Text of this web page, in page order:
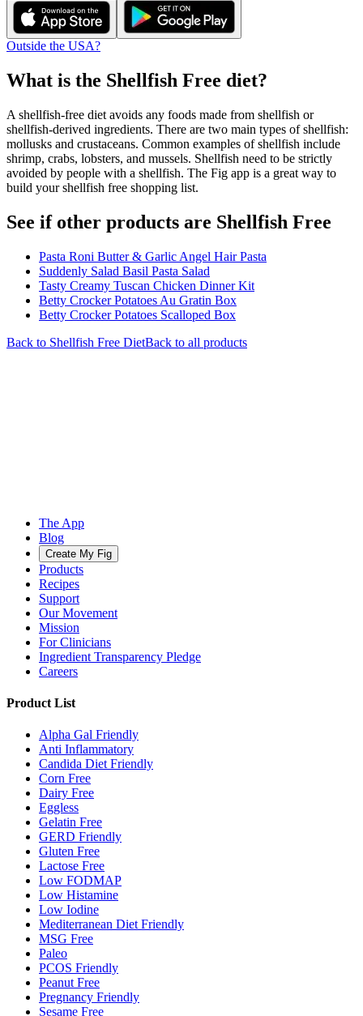
Outside the USA?
What is the Shellfish Free diet?
A shellfish-free diet avoids any foods made from shellfish or
shellfish-derived ingredients. There are two main types of shellfish:
mollusks and crustaceans. Common examples of shellfish include
shrimp, crabs, lobsters, and mussels. Shellfish need to be strictly
avoided by people with a shellfish. The Fig app is a great way to
build your shellfish free shopping list.
See if other products are Shellfish Free
Pasta Roni Butter & Garlic Angel Hair Pasta
Suddenly Salad Basil Pasta Salad
Tasty Creamy Tuscan Chicken Dinner Kit
Betty Crocker Potatoes Au Gratin Box
Betty Crocker Potatoes Scalloped Box
Back to Shellfish Free DietBack to all products
The App
Blog
Create My Fig
Products
Recipes
Support
Our Movement
Mission
For Clinicians
Ingredient Transparency Pledge
Careers
Product List
Alpha Gal Friendly
Anti Inflammatory
Candida Diet Friendly
Corn Free
Dairy Free
Eggless
Gelatin Free
GERD Friendly
Gluten Free
Lactose Free
Low FODMAP
Low Histamine
Low Iodine
Mediterranean Diet Friendly
MSG Free
Paleo
PCOS Friendly
Peanut Free
Pregnancy Friendly
Sesame Free